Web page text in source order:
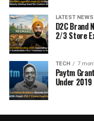
LATEST NEWS
D2C Brand
2/3 Store
TECH 7
Paytm
Under